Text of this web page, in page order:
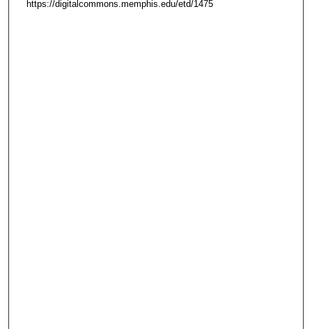
https://digitalcommons.memphis.edu/etd/1475